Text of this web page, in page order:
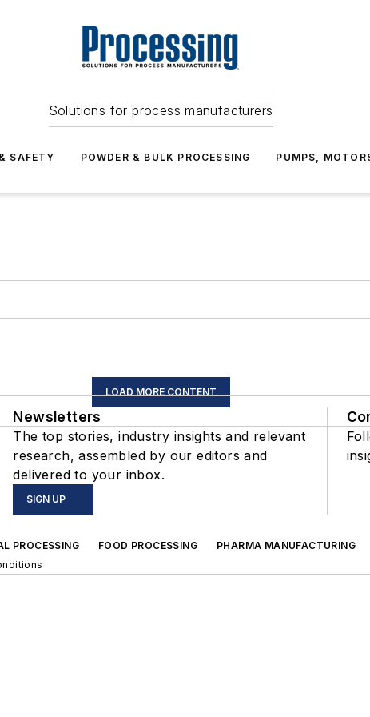
Solutions for process manufacturers
SAFETY POWDER & BULK PROCESSING PUMPS,
LOAD MORE CONTENT
Newsletters
The top stories, industry insights and relevant
research, assembled by our editors and
delivered to your inbox.
SIGN UP
PROCESSING FOOD PROCESSING PHARMA MANUFACTURING